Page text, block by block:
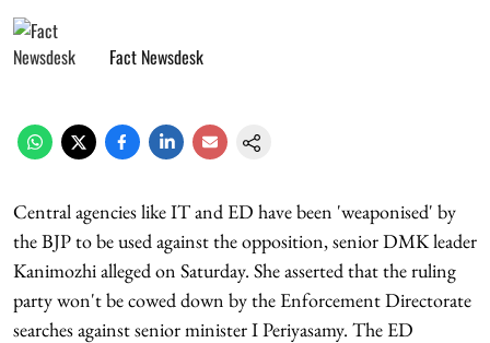
Fact Newsdesk
Central agencies like IT and ED have been 'weaponised' by
the BJP to be used against the opposition, senior DMK leader
Kanimozhi alleged on Saturday. She asserted that the ruling
party won't be cowed down by the Enforcement Directorate
searches against senior minister I Periyasamy. The ED